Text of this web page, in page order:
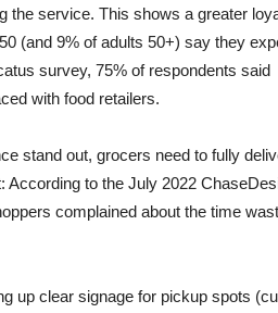
the service. This shows a greater
(and 9% of adults 50+) say they
survey, 75% of respondents said
with food retailers.
stand out, grocers need to fully
to the July 2022
complained about the time
up clear signage for pickup spots